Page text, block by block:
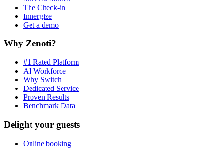
The Check-in
Innergize
Get a demo
Why Zenoti?
#1 Rated Platform
AI Workforce
Why Switch
Dedicated Service
Proven Results
Benchmark Data
Delight your guests
Online booking